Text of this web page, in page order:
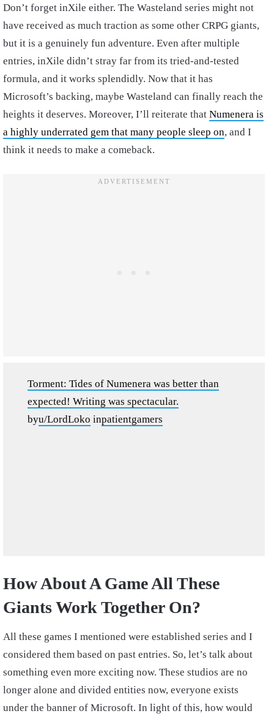
Don’t forget inXile either. The Wasteland series might not
have received as much traction as some other CRPG giants,
but it is a genuinely fun adventure. Even after multiple
entries, inXile didn’t stray far from its tried-and-tested
formula, and it works splendidly. Now that it has
Microsoft’s backing, maybe Wasteland can finally reach the
heights it deserves. Moreover, I’ll reiterate that Numenera is
a highly underrated gem that many people sleep on, and I
think it needs to make a comeback.
Torment: Tides of Numenera was better than
expected! Writing was spectacular.
byu/LordLoko inpatientgamers
How About A Game All These
Giants Work Together On?
All these games I mentioned were established series and I
considered them based on past entries. So, let’s talk about
something even more exciting now. These studios are no
longer alone and divided entities now, everyone exists
under the banner of Microsoft. In light of this, how would